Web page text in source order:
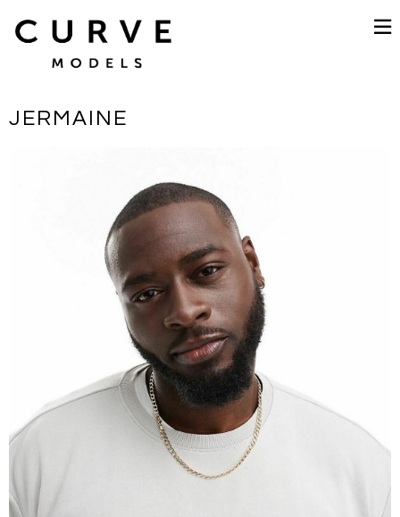
JERMAINE